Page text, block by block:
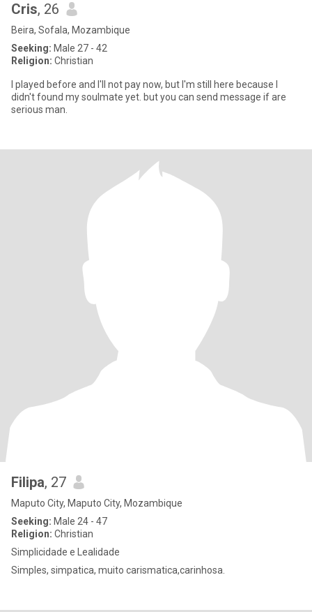
Cris, 26
Beira, Sofala, Mozambique
Seeking: Male 27 - 42
Religion: Christian
I played before and I'll not pay now, but I'm still here because I
didn't found my soulmate yet. but you can send message if are
serious man.
Filipa, 27
Maputo City, Maputo City, Mozambique
Seeking: Male 24 - 47
Religion: Christian
Simplicidade e Lealidade
Simples, simpatica, muito carismatica,carinhosa.